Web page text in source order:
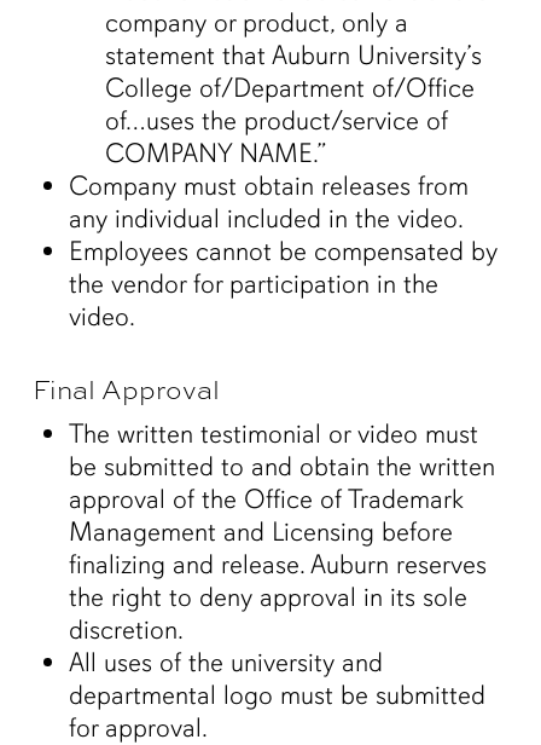
company or product, only a
statement that Auburn University’s
College of/Department of/Office
of…uses the product/service of
COMPANY NAME.”
Company must obtain releases from
any individual included in the video.
Employees cannot be compensated by
the vendor for participation in the
video.
Final Approval
The written testimonial or video must
be submitted to and obtain the written
approval of the Office of Trademark
Management and Licensing before
finalizing and release. Auburn reserves
the right to deny approval in its sole
discretion.
All uses of the university and
departmental logo must be submitted
for approval.